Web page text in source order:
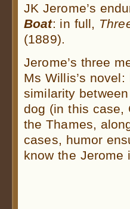
JK Jerome’s
Boat: in full,
(1889).
Jerome’s three
Ms Willis’s
similarity
dog (in this case,
the Thames,
cases, humor
know the